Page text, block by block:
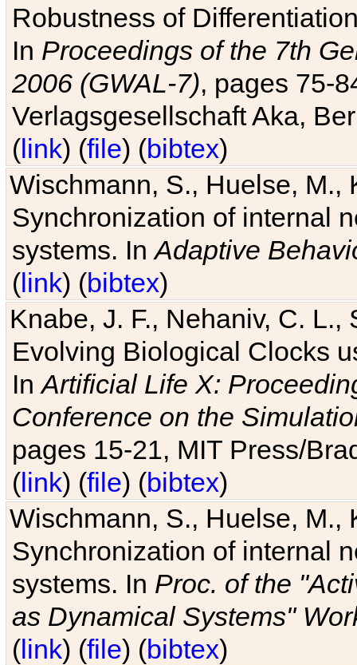
Robustness of
In Proceedings of the 7th
2006 (GWAL-7), pages 75-
Verlagsgesellschaft Aka,
(link) (file) (bibtex)
Wischmann, S., Huelse, M.,
Synchronization of internal
systems. InAdaptive
(link) (bibtex)
Knabe, J. F., Nehaniv, C. L.,
Evolving Biological Clocks
InArtificial Life X:
Conference on the
pages 15-21, MIT Press/
(link) (file) (bibtex)
Wischmann, S., Huelse, M.,
Synchronization of internal
systems. In Proc. of the
as Dynamical Systems"
(link) (file) (bibtex)